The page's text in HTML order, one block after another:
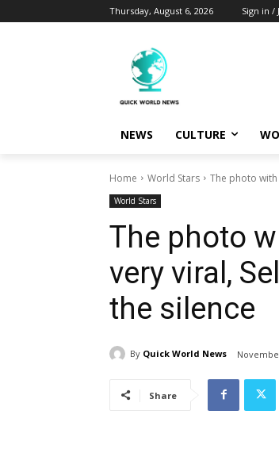
Thursday, August 6, 2026 Sign in /
NEWS CULTURE
Home World Stars The photo
World Stars
The photo
very viral,
the silence
By Quick World News
Share